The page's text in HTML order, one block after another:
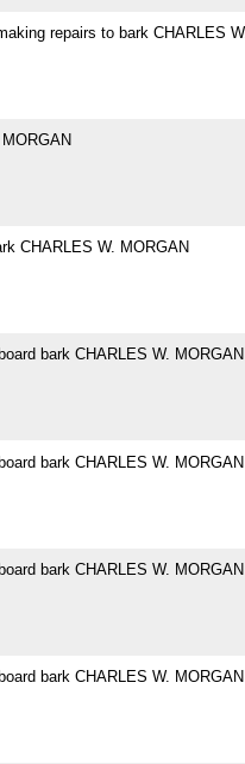
repairs to bark CHARLES
CHARLES W. MORGAN
bark CHARLES W. MORGAN
bark CHARLES W. MORGAN
bark CHARLES W. MORGAN
bark CHARLES W. MORGAN